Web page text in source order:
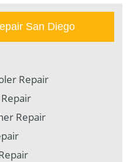
San Diego
Repair
Repair